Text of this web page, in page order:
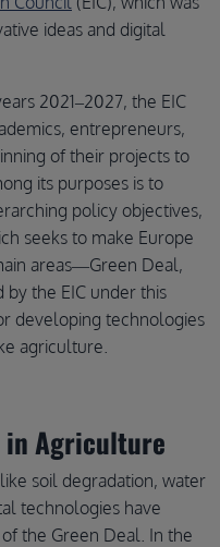
ideas and digital
2021–2027, the EIC
entrepreneurs,
of their projects to
its purposes is to
policy objectives,
seeks to make Europe
areas—Green Deal,
the EIC under this
developing technologies
agriculture.
in Agriculture
soil degradation, water
technologies have
the Green Deal. In the